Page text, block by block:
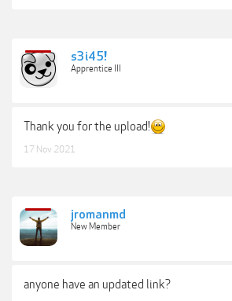
s3i45!
Apprentice III
Thank you for the upload!
17 Nov 2021
jromanmd
New Member
anyone have an updated link?